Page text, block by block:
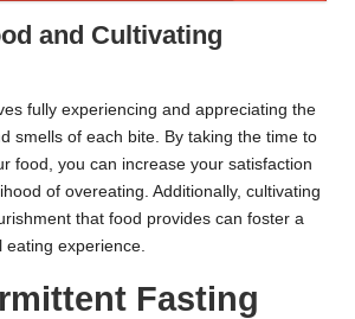
and Cultivating
fully experiencing and appreciating the
smells of each bite. By taking the time to
food, you can increase your satisfaction
of overeating. Additionally, cultivating
that food provides can foster a
experience.
Fasting